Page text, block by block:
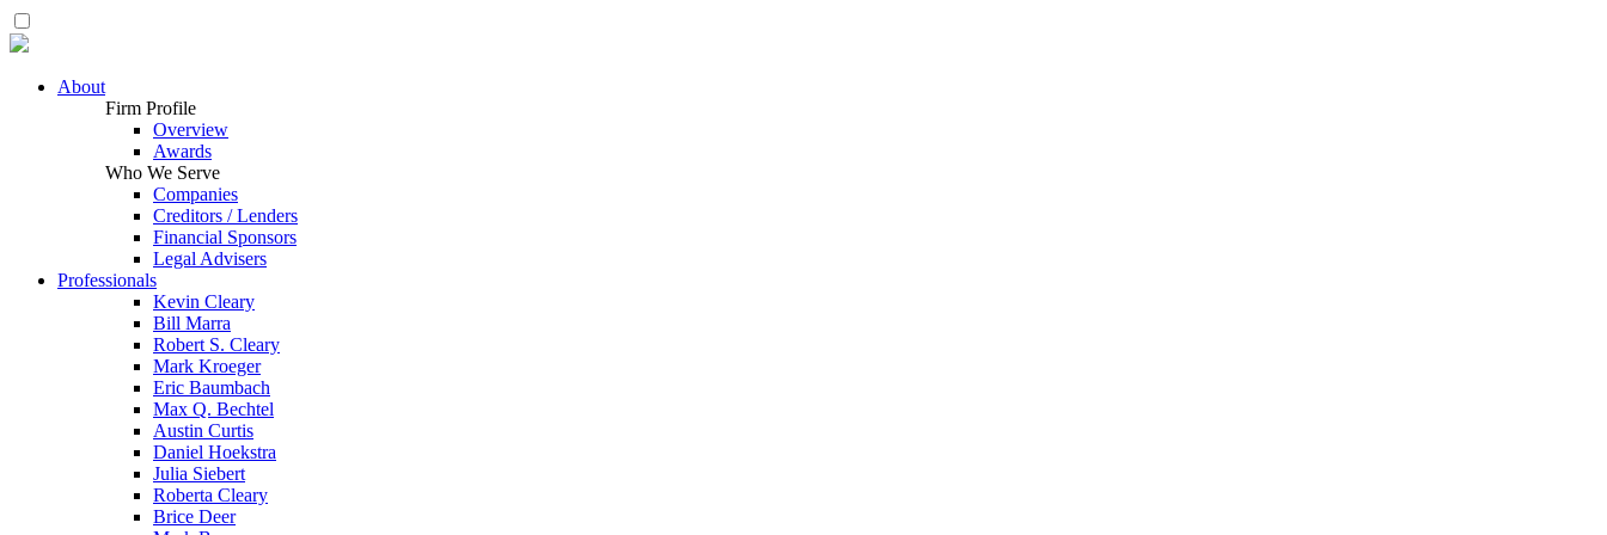
About
Firm Profile
Overview
Awards
Who We Serve
Companies
Creditors / Lenders
Financial Sponsors
Legal Advisers
Professionals
Kevin Cleary
Bill Marra
Robert S. Cleary
Mark Kroeger
Eric Baumbach
Max Q. Bechtel
Austin Curtis
Daniel Hoekstra
Julia Siebert
Roberta Cleary
Brice Deer